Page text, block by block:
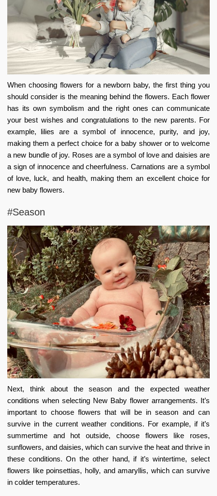
When choosing flowers for a newborn baby, the first thing you
should consider is the meaning behind the flowers. Each flower
has its own symbolism and the right ones can communicate
your best wishes and congratulations to the new parents. For
example, lilies are a symbol of innocence, purity, and joy,
making them a perfect choice for a baby shower or to welcome
a new bundle of joy. Roses are a symbol of love and daisies are
a sign of innocence and cheerfulness. Carnations are a symbol
of love, luck, and health, making them an excellent choice for
new baby flowers.
#Season
Next, think about the season and the expected weather
conditions when selecting New Baby flower arrangements. It’s
important to choose flowers that will be in season and can
survive in the current weather conditions. For example, if it’s
summertime and hot outside, choose flowers like roses,
sunflowers, and daisies, which can survive the heat and thrive in
these conditions. On the other hand, if it’s wintertime, select
flowers like poinsettias, holly, and amaryllis, which can survive
in colder temperatures.